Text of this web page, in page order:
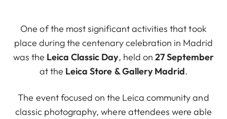
One of the most significant activities that took
place during the centenary celebration in Madrid
was the Leica Classic Day, held on 27 September
at the Leica Store & Gallery Madrid.
The event focused on the Leica community and
classic photography, where attendees were able